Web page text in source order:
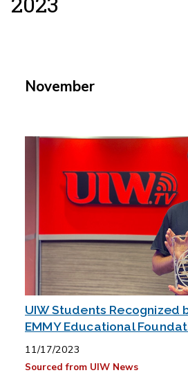
November
UIW Students Recognized
EMMY Educational
11/17/2023
Sourced from UIW News